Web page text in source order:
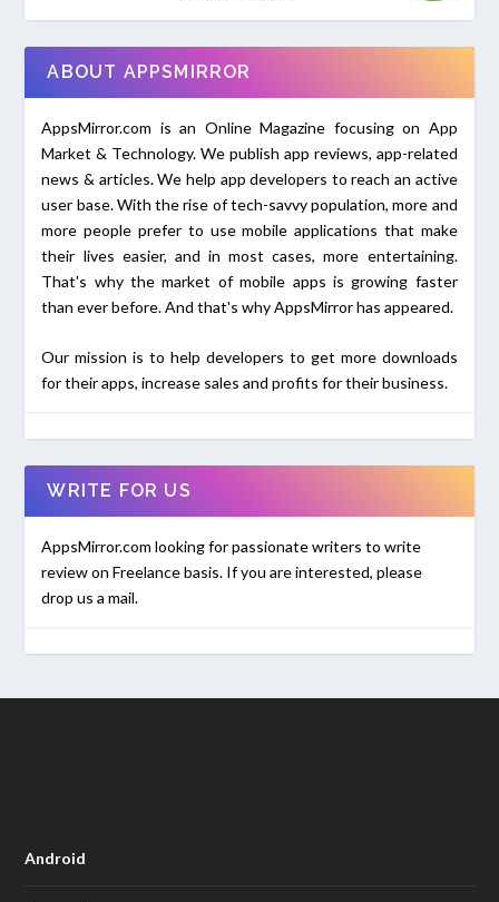
ABOUT APPSMIRROR
AppsMirror.com is an Online Magazine focusing on App
Market & Technology. We publish app reviews, app-related
news & articles. We help app developers to reach an active
user base. With the rise of tech-savvy population, more and
more people prefer to use mobile applications that make
their lives easier, and in most cases, more entertaining.
That's why the market of mobile apps is growing faster
than ever before. And that's why AppsMirror has appeared.
Our mission is to help developers to get more downloads
for their apps, increase sales and profits for their business.
WRITE FOR US
AppsMirror.com looking for passionate writers to write
review on Freelance basis. If you are interested, please
drop us a mail.
Android